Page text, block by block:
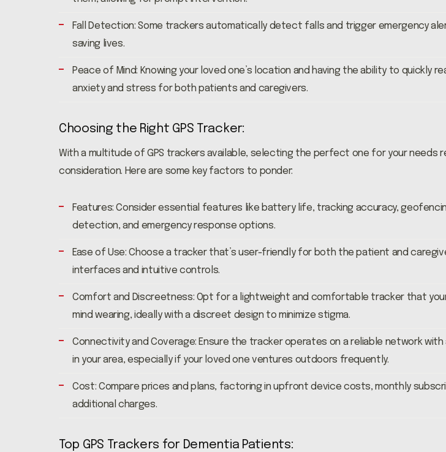
Fall Detection: Some trackers automatically detect falls and trigger emergency
saving lives.
Peace of Mind: Knowing your loved one’s location and having the ability to quickly
anxiety and stress for both patients and caregivers.
Choosing the Right GPS Tracker:
With a multitude of GPS trackers available, selecting the perfect one for your needs
consideration. Here are some key factors to ponder:
Features: Consider essential features like battery life, tracking accuracy,
detection, and emergency response options.
Ease of Use: Choose a tracker that’s user-friendly for both the patient and
interfaces and intuitive controls.
Comfort and Discreetness: Opt for a lightweight and comfortable tracker that
mind wearing, ideally with a discreet design to minimize stigma.
Connectivity and Coverage: Ensure the tracker operates on a reliable network
in your area, especially if your loved one ventures outdoors frequently.
Cost: Compare prices and plans, factoring in upfront device costs, monthly
additional charges.
Top GPS Trackers for Dementia Patients: